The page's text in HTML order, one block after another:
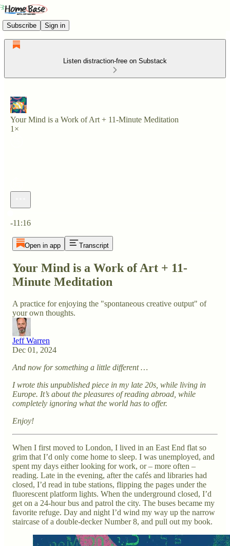
Subscribe Sign in
Listen distraction-free on Substack
Your Mind is a Work of Art + 11-Minute Meditation
1×
-11:16
Open in app Transcript
Your Mind is a Work of Art + 11-
Minute Meditation
A practice for enjoying the "spontaneous creative output" of
your own thoughts.
Jeff Warren
Dec 01, 2024
And now for something a little different …
I wrote this unpublished piece in my late 20s, while living in
Europe. It’s about the pleasures of reading abroad, while
completely ignoring what the world has to offer.
Enjoy!
When I first moved to London, I lived in an East End flat so
grim that I’d only come home to sleep. I was unemployed, and
spent my days either looking for work, or – more often –
reading. Late in the evening, after the cafés and libraries had
closed, I’d read in tube stations, flipping the pages under the
fluorescent platform lights. When the underground closed, I’d
get on a 24-hour bus and patrol the city. The buses became my
favorite refuge. Day and night I’d wind my way up the narrow
staircase of a double-decker Number 8, and pull out my book.